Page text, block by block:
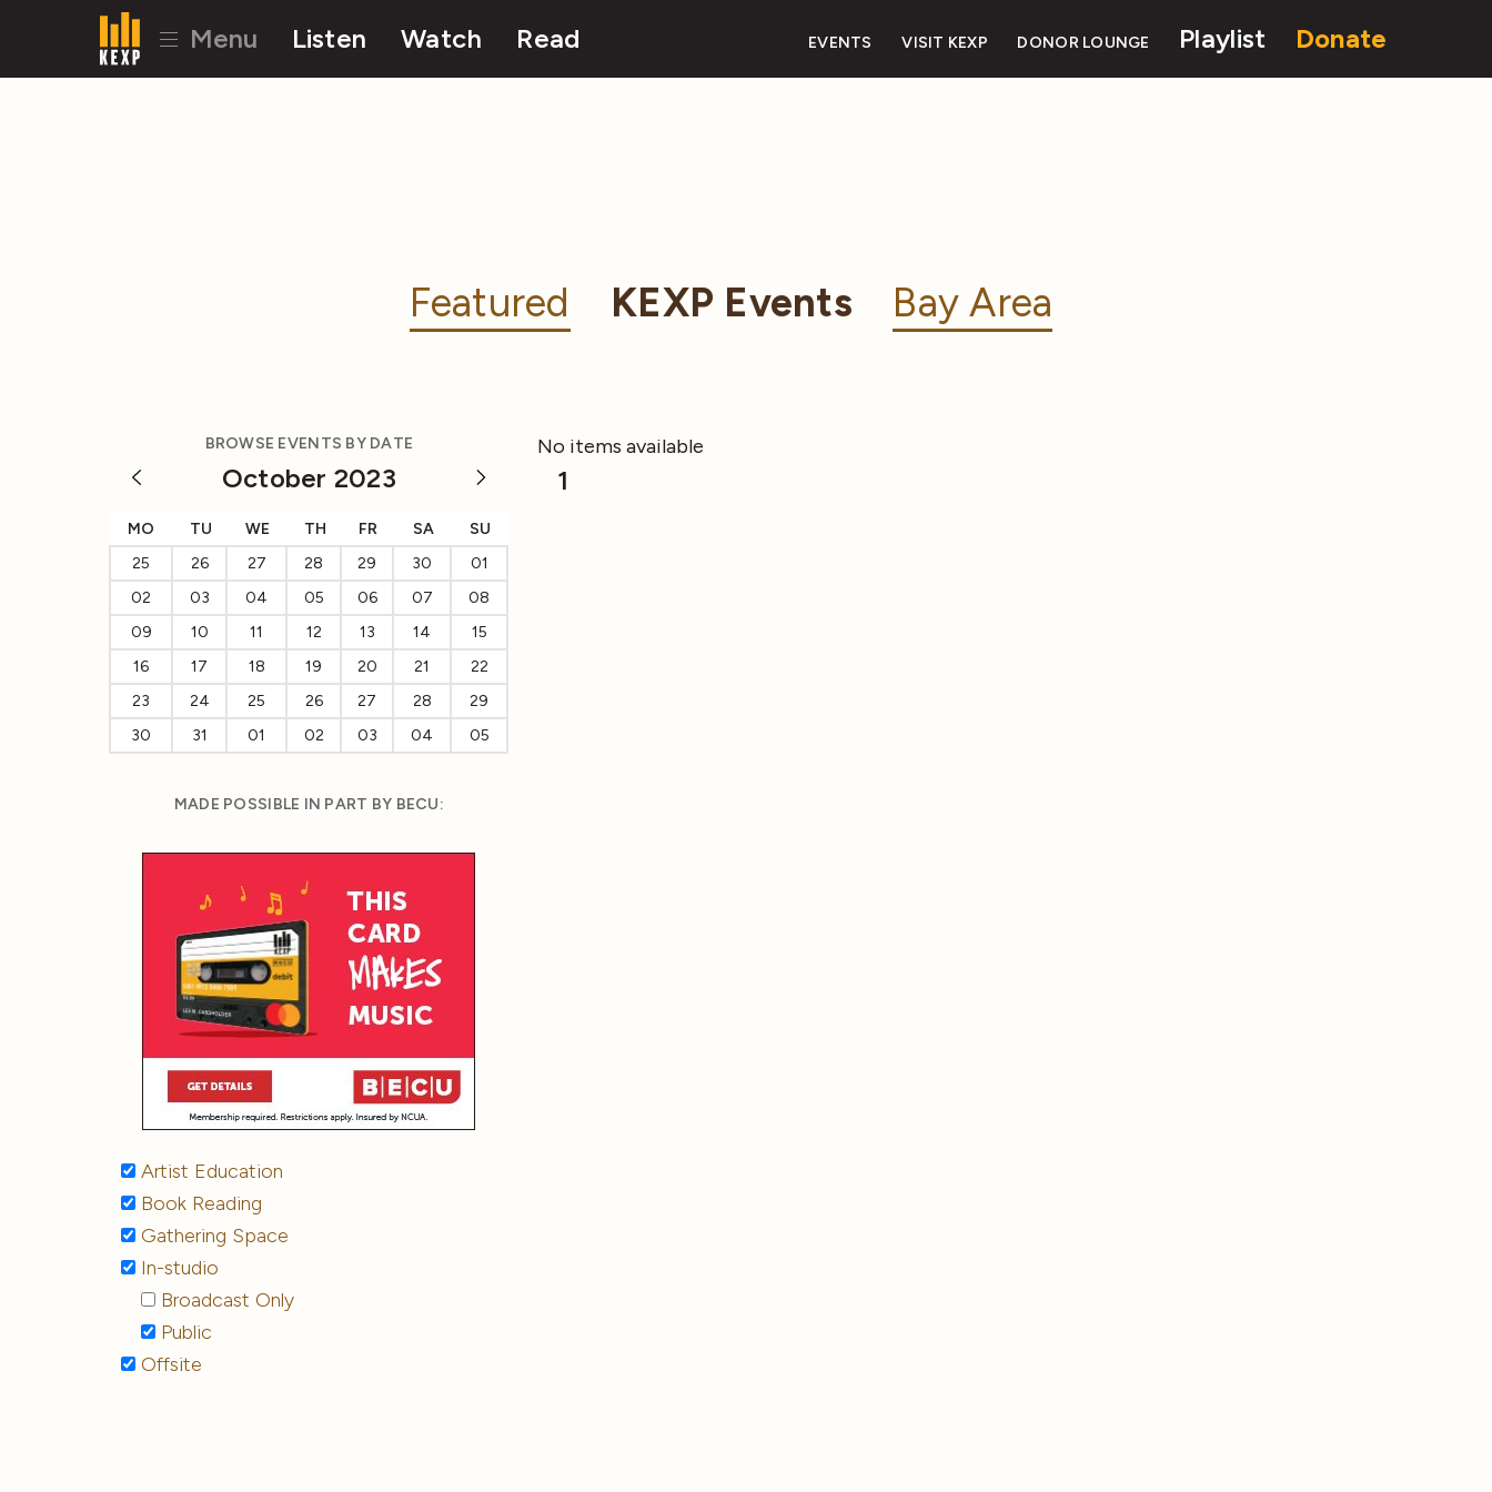
Menu Listen Watch Read EVENTS VISIT KEXP DONOR LOUNGE Playlist Donate
Featured KEXP Events Bay Area
BROWSE EVENTS BY DATE
October 2023
MO TU WE TH FR SA
SU
25
26 27 28 29 30
01
02
03 04 05 06 07
08
09
10 11 12 13 14
15
16
17 18 19 20 21
22
23
24 25 26 27 28
29
30
31 01 02 03 04 05
MADE POSSIBLE IN PART BY BECU:
Artist Education
Book Reading
Gathering Space
In-studio
Broadcast Only
Public
Offsite
No items available
1